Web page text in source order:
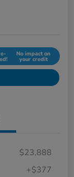
No impact on
your credit
$23,888
+$377